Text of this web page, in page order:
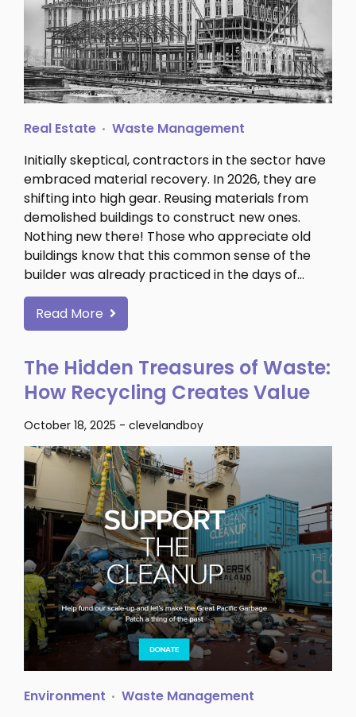
Real Estate
Waste Management
Initially skeptical, contractors in the sector have
embraced material recovery. In 2026, they are
shifting into high gear. Reusing materials from
demolished buildings to construct new ones.
Nothing new there! Those who appreciate old
buildings know that this common sense of the
builder was already practiced in the days of…
Read More
The Hidden Treasures of Waste:
How Recycling Creates Value
October 18, 2025 - clevelandboy
Environment
Waste Management